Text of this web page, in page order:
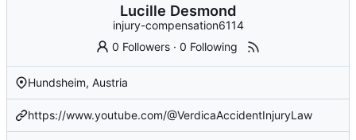
Lucille Desmond
injury-compensation6114
0 Followers ·0 Following
Hundsheim, Austria
https://www.youtube.com/@VerdicaAccidentInjuryLaw